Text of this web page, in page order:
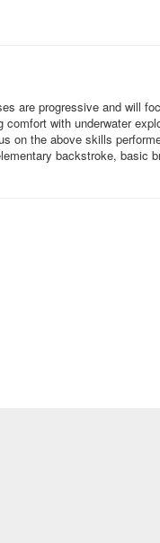
are progressive and will
with underwater
on the above skills
backstroke,